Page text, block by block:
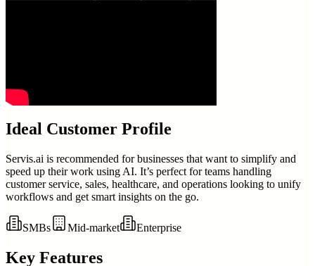
Ideal Customer Profile
Servis.ai is recommended for businesses that want to simplify and
speed up their work using AI. It’s perfect for teams handling
customer service, sales, healthcare, and operations looking to unify
workflows and get smart insights on the go.
SMBs Mid-market Enterprise
Key Features